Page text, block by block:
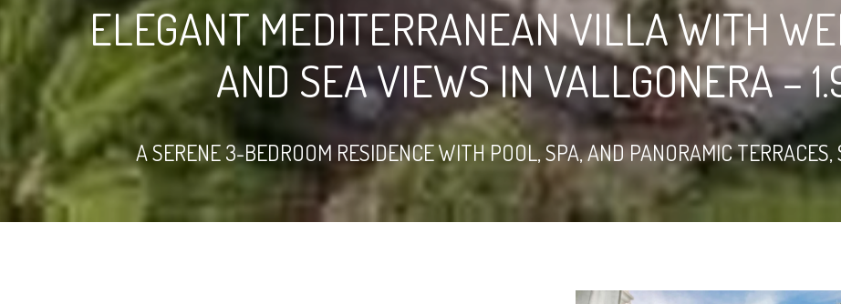
ELEGANT MEDITERRANEAN VILLA WITH
AND SEA VIEWS IN VALLGONERA –
A SERENE 3-BEDROOM RESIDENCE WITH POOL, SPA, AND PANORAMIC